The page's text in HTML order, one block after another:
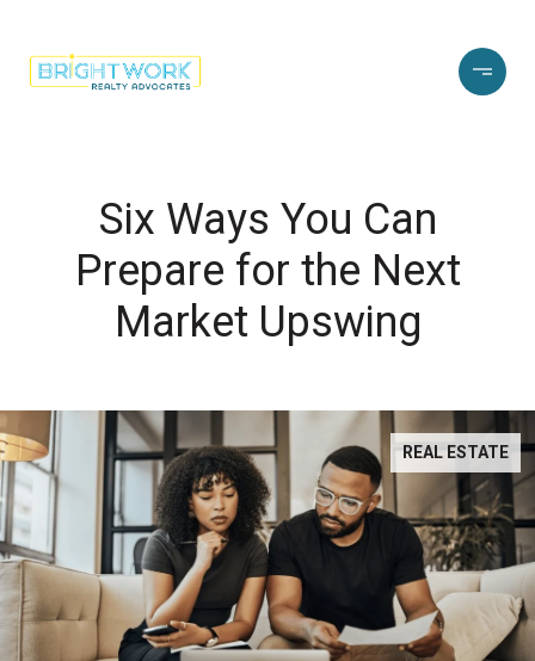
Six Ways You Can
Prepare for the Next
Market Upswing
REAL ESTATE